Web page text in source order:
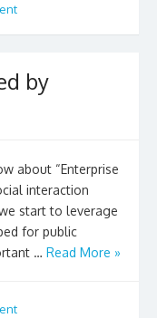
by
about “Enterprise
interaction
start to leverage
for public
… Read More »